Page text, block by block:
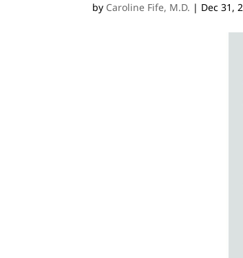
by Caroline Fife, M.D. | Dec 31,